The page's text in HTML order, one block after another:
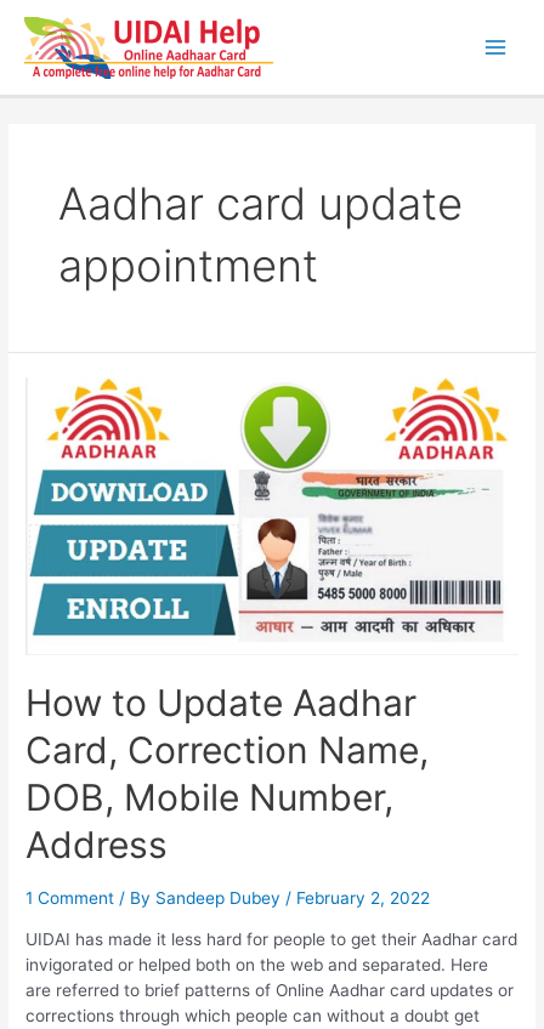
content
Aadhar card update
appointment
How to Update Aadhar
Card, Correction Name,
DOB, Mobile Number,
Address
1 Comment / By Sandeep Dubey/ February 2, 2022
UIDAI has made it less hard for people to get their Aadhar card
invigorated or helped both on the web and separated. Here
are referred to brief patterns of Online Aadhar card updates or
corrections through which people can without a doubt get